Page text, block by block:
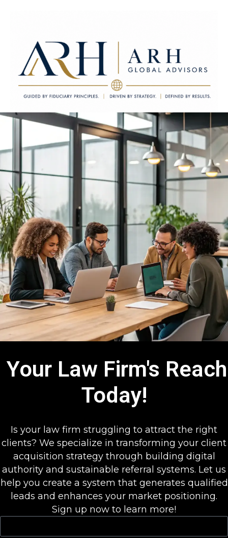
ARH Global Advisors LLC
Guided by Fiduciary Principles. Driven by Strategy. Defined by
Your Law Firm's Reach
Today!
Is your law firm struggling to attract the right
clients? We specialize in transforming your client
acquisition strategy through building digital
authority and sustainable referral systems. Let us
help you create a system that generates qualified
leads and enhances your market positioning.
Sign up now to learn more!